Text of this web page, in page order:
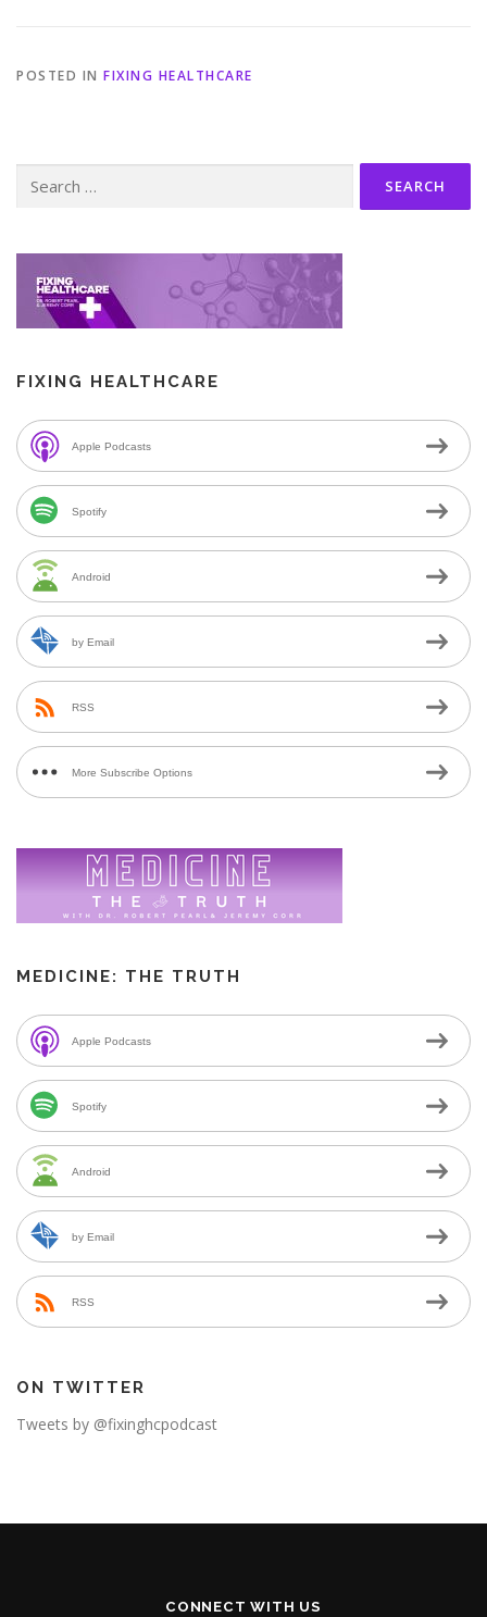
POSTED IN FIXING HEALTHCARE
for:
FIXING HEALTHCARE
Apple Podcasts
Spotify
Android
by Email
RSS
More Subscribe Options
MEDICINE: THE TRUTH
Apple Podcasts
Spotify
Android
by Email
RSS
ON TWITTER
Tweets by @fixinghcpodcast
CONNECT WITH US